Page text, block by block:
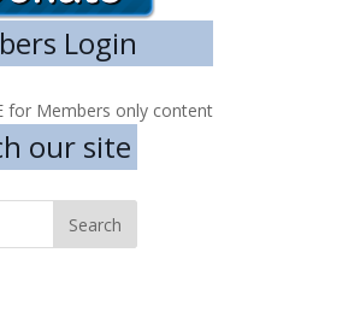
Login
for Members only content
our site